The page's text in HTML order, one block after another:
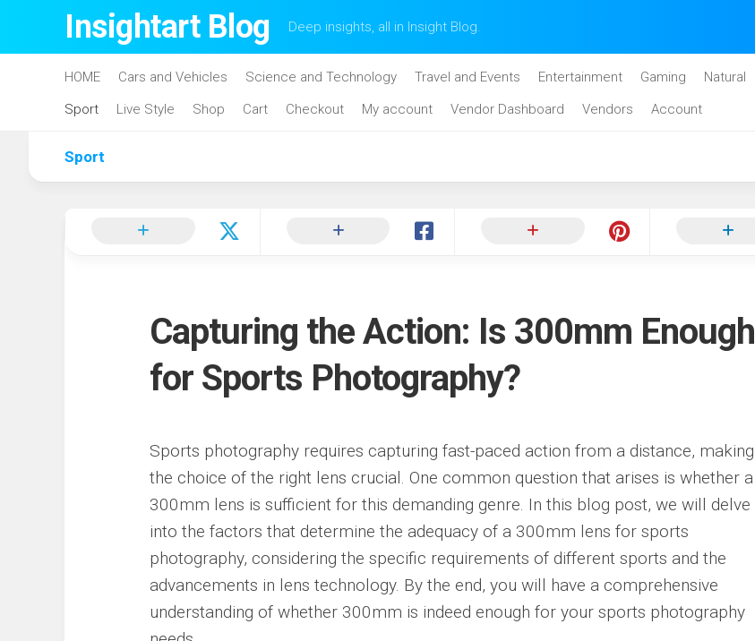
Insightart Blog Deep insights, all in Insight Blog.
HOME Cars and Vehicles Science and Technology Travel and Events Entertainment Gaming Natural
Sport
Live Style Shop Cart Checkout My account Vendor Dashboard Vendors Account
Sport
Capturing the Action: Is 300mm Enough
for Sports Photography?
Sports photography requires capturing fast-paced action from a distance, making
the choice of the right lens crucial. One common question that arises is whether a
300mm lens is sufficient for this demanding genre. In this blog post, we will delve
into the factors that determine the adequacy of a 300mm lens for sports
photography, considering the specific requirements of different sports and the
advancements in lens technology. By the end, you will have a comprehensive
understanding of whether 300mm is indeed enough for your sports photography